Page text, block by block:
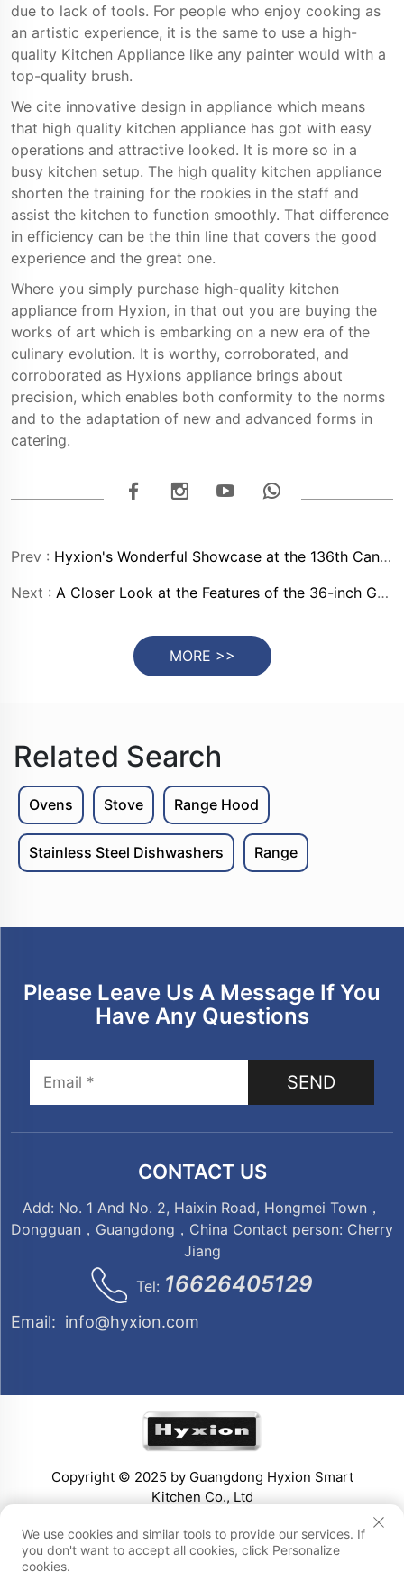
due to lack of tools. For people who enjoy cooking as
an artistic experience, it is the same to use a high-
quality Kitchen Appliance like any painter would with a
top-quality brush.
We cite innovative design in appliance which means
that high quality kitchen appliance has got with easy
operations and attractive looked. It is more so in a
busy kitchen setup. The high quality kitchen appliance
shorten the training for the rookies in the staff and
assist the kitchen to function smoothly. That difference
in efficiency can be the thin line that covers the good
experience and the great one.
Where you simply purchase high-quality kitchen
appliance from Hyxion, in that out you are buying the
works of art which is embarking on a new era of the
culinary evolution. It is worthy, corroborated, and
corroborated as Hyxions appliance brings about
precision, which enables both conformity to the norms
and to the adaptation of new and advanced forms in
catering.
Prev : Hyxion's Wonderful Showcase at the 136th Canton Fair
Next : A Closer Look at the Features of the 36-inch Gas Range in Stainless Steel
MORE >>
Related Search
Ovens Stove Range Hood
Stainless Steel Dishwashers Range
Please Leave Us A Message If You
Have Any Questions
SEND
CONTACT US
Add: No. 1 And No. 2, Haixin Road, Hongmei Town，
Dongguan，Guangdong，China Contact person: Cherry
Jiang
Tel: 16626405129
Email: info@hyxion.com
Copyright © 2025 by Guangdong Hyxion Smart
Kitchen Co., Ltd
We use cookies and similar tools to provide our services. If
you don't want to accept all cookies, click Personalize
cookies.